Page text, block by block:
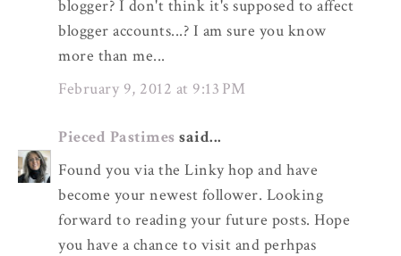
blogger? I don't think it's supposed to affect
blogger accounts...? I am sure you know
more than me...
February 9, 2012 at 9:13 PM
Pieced Pastimes said...
Found you via the Linky hop and have
become your newest follower. Looking
forward to reading your future posts. Hope
you have a chance to visit and perhpas